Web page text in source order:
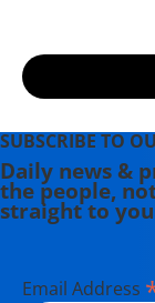
SUBSCRIBE TO
Daily news &
the people,
straight to
Email Address